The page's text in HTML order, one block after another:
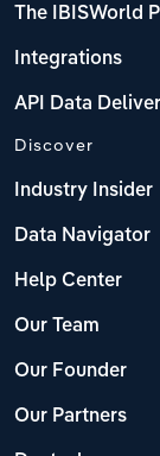
The IBISWorld
Integrations
API Data
Discover
Industry Insider
Data Navigator
Help Center
Our Team
Our Founder
Our Partners